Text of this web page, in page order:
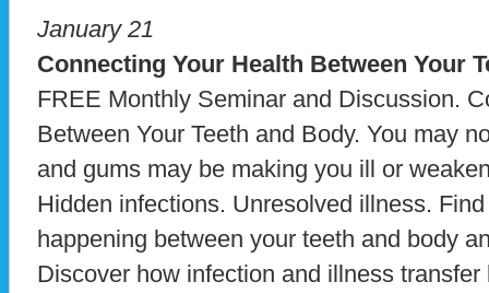
January 21
Connecting Your Health Between Your
FREE Monthly Seminar and Discussion.
Between Your Teeth and Body. You may
and gums may be making you ill or
Hidden infections. Unresolved illness.
happening between your teeth and body
Discover how infection and illness